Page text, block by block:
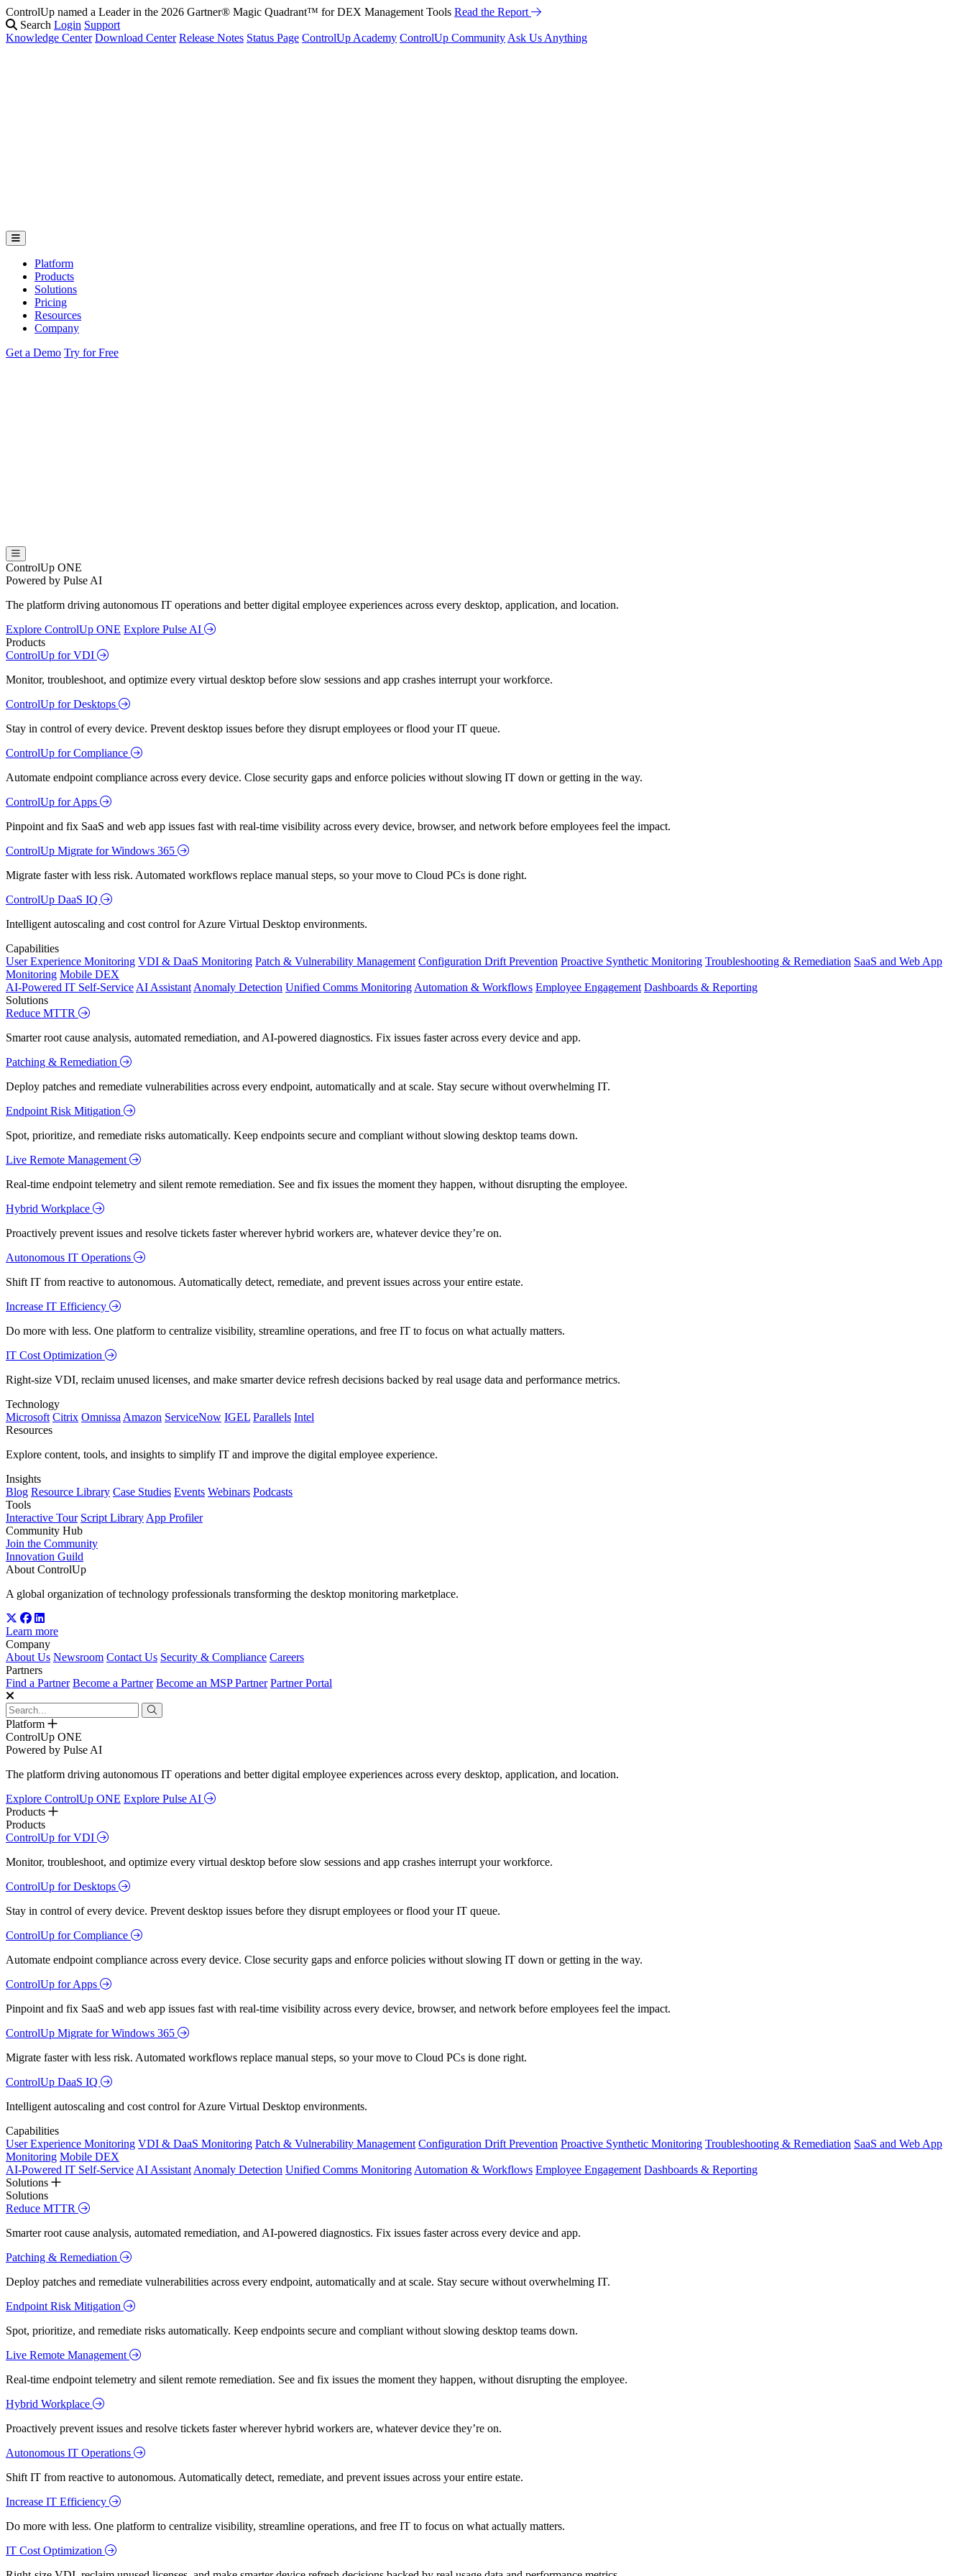
ControlUp named a Leader in the 2026 Gartner® Magic Quadrant™ for DEX Management Tools Read the Report
Search Login Support
Knowledge Center Download Center Release Notes Status Page ControlUp Academy ControlUp Community Ask Us Anything
Platform
Products
Solutions
Pricing
Resources
Company
Get a Demo Try for Free
ControlUp ONE
Powered by Pulse AI
The platform driving autonomous IT operations and better digital employee experiences across every desktop, application, and location.
Explore ControlUp ONE Explore Pulse AI
Products
ControlUp for VDI
Monitor, troubleshoot, and optimize every virtual desktop before slow sessions and app crashes interrupt your workforce.
ControlUp for Desktops
Stay in control of every device. Prevent desktop issues before they disrupt employees or flood your IT queue.
ControlUp for Compliance
Automate endpoint compliance across every device. Close security gaps and enforce policies without slowing IT down or getting in the way.
ControlUp for Apps
Pinpoint and fix SaaS and web app issues fast with real-time visibility across every device, browser, and network before employees feel the impact.
ControlUp Migrate for Windows 365
Migrate faster with less risk. Automated workflows replace manual steps, so your move to Cloud PCs is done right.
ControlUp DaaS IQ
Intelligent autoscaling and cost control for Azure Virtual Desktop environments.
Capabilities
User Experience Monitoring VDI & DaaS Monitoring Patch & Vulnerability Management Configuration Drift Prevention Proactive Synthetic Monitoring Troubleshooting & Remediation SaaS and Web App
Monitoring Mobile DEX
AI-Powered IT Self-Service AI Assistant Anomaly Detection Unified Comms Monitoring Automation & Workflows Employee Engagement Dashboards & Reporting
Solutions
Reduce MTTR
Smarter root cause analysis, automated remediation, and AI-powered diagnostics. Fix issues faster across every device and app.
Patching & Remediation
Deploy patches and remediate vulnerabilities across every endpoint, automatically and at scale. Stay secure without overwhelming IT.
Endpoint Risk Mitigation
Spot, prioritize, and remediate risks automatically. Keep endpoints secure and compliant without slowing desktop teams down.
Live Remote Management
Real-time endpoint telemetry and silent remote remediation. See and fix issues the moment they happen, without disrupting the employee.
Hybrid Workplace
Proactively prevent issues and resolve tickets faster wherever hybrid workers are, whatever device they’re on.
Autonomous IT Operations
Shift IT from reactive to autonomous. Automatically detect, remediate, and prevent issues across your entire estate.
Increase IT Efficiency
Do more with less. One platform to centralize visibility, streamline operations, and free IT to focus on what actually matters.
IT Cost Optimization
Right-size VDI, reclaim unused licenses, and make smarter device refresh decisions backed by real usage data and performance metrics.
Technology
Microsoft Citrix Omnissa Amazon ServiceNow IGEL Parallels Intel
Resources
Explore content, tools, and insights to simplify IT and improve the digital employee experience.
Insights
Blog Resource Library Case Studies Events Webinars Podcasts
Tools
Interactive Tour Script Library App Profiler
Community Hub
Join the Community
Innovation Guild
About ControlUp
A global organization of technology professionals transforming the desktop monitoring marketplace.
Learn more
Company
About Us Newsroom Contact Us Security & Compliance Careers
Partners
Find a Partner Become a Partner Become an MSP Partner Partner Portal
Platform
ControlUp ONE
Powered by Pulse AI
The platform driving autonomous IT operations and better digital employee experiences across every desktop, application, and location.
Explore ControlUp ONE Explore Pulse AI
Products
Products
ControlUp for VDI
Monitor, troubleshoot, and optimize every virtual desktop before slow sessions and app crashes interrupt your workforce.
ControlUp for Desktops
Stay in control of every device. Prevent desktop issues before they disrupt employees or flood your IT queue.
ControlUp for Compliance
Automate endpoint compliance across every device. Close security gaps and enforce policies without slowing IT down or getting in the way.
ControlUp for Apps
Pinpoint and fix SaaS and web app issues fast with real-time visibility across every device, browser, and network before employees feel the impact.
ControlUp Migrate for Windows 365
Migrate faster with less risk. Automated workflows replace manual steps, so your move to Cloud PCs is done right.
ControlUp DaaS IQ
Intelligent autoscaling and cost control for Azure Virtual Desktop environments.
Capabilities
User Experience Monitoring VDI & DaaS Monitoring Patch & Vulnerability Management Configuration Drift Prevention Proactive Synthetic Monitoring Troubleshooting & Remediation SaaS and Web App
Monitoring Mobile DEX
AI-Powered IT Self-Service AI Assistant Anomaly Detection Unified Comms Monitoring Automation & Workflows Employee Engagement Dashboards & Reporting
Solutions
Solutions
Reduce MTTR
Smarter root cause analysis, automated remediation, and AI-powered diagnostics. Fix issues faster across every device and app.
Patching & Remediation
Deploy patches and remediate vulnerabilities across every endpoint, automatically and at scale. Stay secure without overwhelming IT.
Endpoint Risk Mitigation
Spot, prioritize, and remediate risks automatically. Keep endpoints secure and compliant without slowing desktop teams down.
Live Remote Management
Real-time endpoint telemetry and silent remote remediation. See and fix issues the moment they happen, without disrupting the employee.
Hybrid Workplace
Proactively prevent issues and resolve tickets faster wherever hybrid workers are, whatever device they’re on.
Autonomous IT Operations
Shift IT from reactive to autonomous. Automatically detect, remediate, and prevent issues across your entire estate.
Increase IT Efficiency
Do more with less. One platform to centralize visibility, streamline operations, and free IT to focus on what actually matters.
IT Cost Optimization